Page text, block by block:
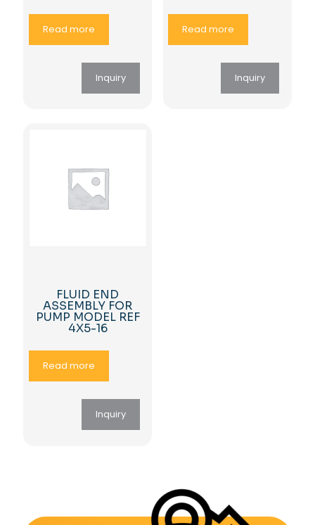
Read more
Inquiry
Read more
Inquiry
FLUID END
ASSEMBLY FOR
PUMP MODEL REF
4X5-16
Read more
Inquiry